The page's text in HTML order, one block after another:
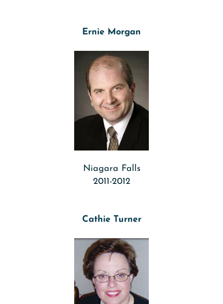
Ernie Morgan
Niagara Falls
2011-2012
Cathie Turner